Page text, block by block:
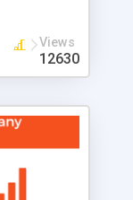
all
and need
complexity
edition
XHTML with
get
Views
12630